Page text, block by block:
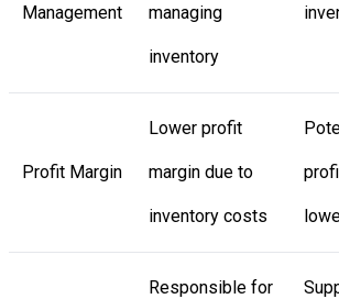
Management managing
inventory
Profit Margin
Lower profit
margin due to
inventory costs
Responsible for